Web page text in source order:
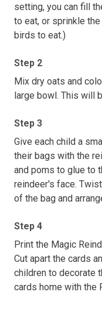
setting, you can fill
to eat, or sprinkle
birds to eat.)
Step 2
Mix dry oats and
large bowl. This will
Step 3
Give each child a
their bags with the
and poms to glue to
reindeer's face.
of the bag and
Step 4
Print the Magic
Cut apart the cards
children to decorate
cards home with the